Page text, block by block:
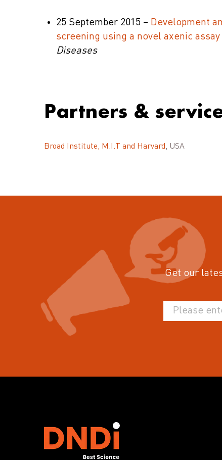
25 September 2015 – Development
screening using a novel axenic
Diseases
Partners &
Broad Institute, M.I.T and Harvard, USA
Get our